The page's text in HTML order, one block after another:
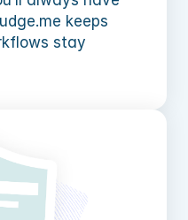
keeps
stay